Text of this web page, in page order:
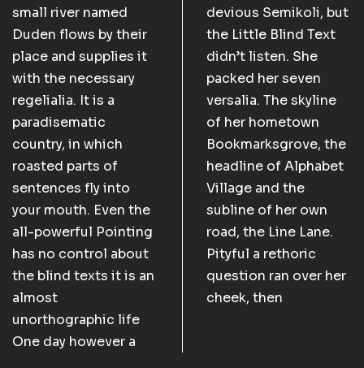
small river named
Duden flows by their
place and supplies it
with the necessary
regelialia. It is a
paradisematic
country, in which
roasted parts of
sentences fly into
your mouth. Even the
all-powerful Pointing
has no control about
the blind texts it is an
almost
unorthographic life
One day however a
devious Semikoli, but
the Little Blind Text
didn’t listen. She
packed her seven
versalia. The skyline
of her hometown
Bookmarksgrove, the
headline of Alphabet
Village and the
subline of her own
road, the Line Lane.
Pityful a rethoric
question ran over her
cheek, then